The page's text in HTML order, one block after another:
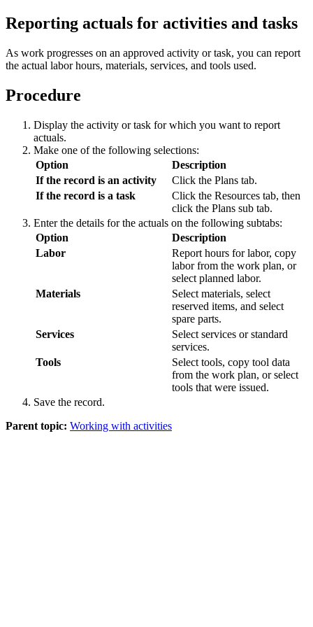
Reporting actuals for activities and tasks
As work progresses on an approved activity or task, you can report
the actual labor hours, materials, services, and tools used.
Procedure
Display the activity or task for which you want to report
actuals.
Make one of the following selections:
Option
Description
If the record is an activity
Click the Plans tab.
If the record is a task
Click the Resources tab, then
click the Plans sub tab.
Enter the details for the actuals on the following subtabs:
Option
Description
Labor
Report hours for labor, copy
labor from the work plan, or
select planned labor.
Materials
Select materials, select
reserved items, and select
spare parts.
Services
Select services or standard
services.
Tools
Select tools, copy tool data
from the work plan, or select
tools that were issued.
Save the record.
Parent topic: Working with activities